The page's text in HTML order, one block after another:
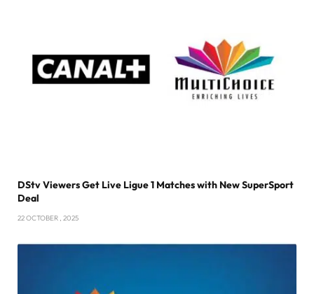
DStv Viewers Get Live Ligue 1 Matches with New SuperSport
Deal
22 OCTOBER , 2025